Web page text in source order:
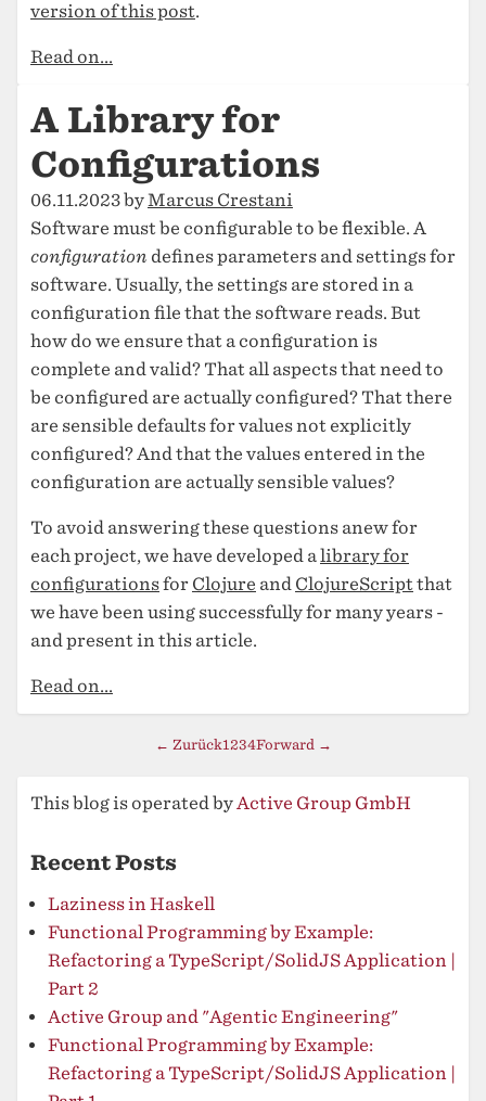
version of this post.
Read on...
A Library for
Configurations
06.11.2023 byMarcus Crestani
Software must be configurable to be flexible. A
configuration defines parameters and settings for
software. Usually, the settings are stored in a
configuration file that the software reads. But
how do we ensure that a configuration is
complete and valid? That all aspects that need to
be configured are actually configured? That there
are sensible defaults for values not explicitly
configured? And that the values entered in the
configuration are actually sensible values?
To avoid answering these questions anew for
each project, we have developed alibrary for
configurationsfor Clojure and ClojureScriptthat
we have been using successfully for many years -
and present in this article.
Read on...
← Zurück1234Forward →
This blog is operated byActive Group GmbH
Recent Posts
Laziness in Haskell
Functional Programming by Example:
Refactoring a TypeScript/SolidJS Application |
Part 2
Active Group and "Agentic Engineering"
Functional Programming by Example:
Refactoring a TypeScript/SolidJS Application |